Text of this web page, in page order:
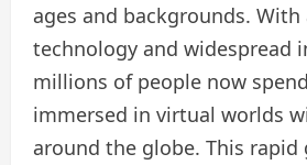
ages and backgrounds. With
technology and widespread
millions of people now
immersed in virtual worlds
around the globe. This rapid